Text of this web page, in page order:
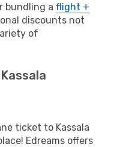
bundling a flight +
discounts not
of
ticket to Kassala
Edreams offers